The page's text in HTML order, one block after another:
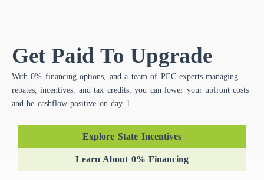
Get Paid To Upgrade
With 0% financing options, and a team of PEC experts managing
rebates, incentives, and tax credits, you can lower your upfront costs
and be cashflow positive on day 1.
Explore State Incentives
Learn About 0% Financing